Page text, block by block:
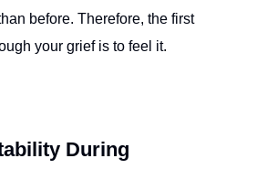
before. Therefore, the first
your grief is to feel it.
During